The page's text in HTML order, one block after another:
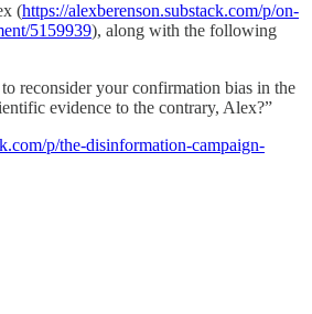
(https://alexberenson.substack.com/p/on-
5159939), along with the following
reconsider your confirmation bias in the
evidence to the contrary, Alex?”
p/the-disinformation-campaign-